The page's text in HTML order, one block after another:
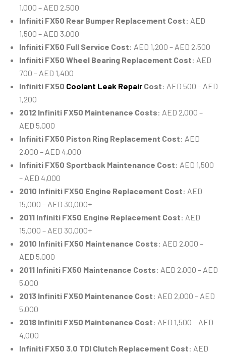
1,000 – AED 2,500
Infiniti FX50 Rear Bumper Replacement Cost: AED
1,500 – AED 3,000
Infiniti FX50 Full Service Cost: AED 1,200 – AED 2,500
Infiniti FX50 Wheel Bearing Replacement Cost: AED
700 – AED 1,400
Infiniti FX50 Coolant Leak Repair Cost: AED 500 – AED
1,200
2012 Infiniti FX50 Maintenance Costs: AED 2,000 –
AED 5,000
Infiniti FX50 Piston Ring Replacement Cost: AED
2,000 – AED 4,000
Infiniti FX50 Sportback Maintenance Cost: AED 1,500
– AED 4,000
2010 Infiniti FX50 Engine Replacement Cost: AED
15,000 – AED 30,000+
2011 Infiniti FX50 Engine Replacement Cost: AED
15,000 – AED 30,000+
2010 Infiniti FX50 Maintenance Costs: AED 2,000 –
AED 5,000
2011 Infiniti FX50 Maintenance Costs: AED 2,000 – AED
5,000
2013 Infiniti FX50 Maintenance Cost: AED 2,000 – AED
5,000
2018 Infiniti FX50 Maintenance Cost: AED 1,500 – AED
4,000
Infiniti FX50 3.0 TDI Clutch Replacement Cost: AED